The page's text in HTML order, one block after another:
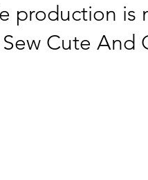
production
Cute And